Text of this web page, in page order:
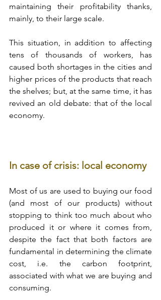
maintaining their profitability thanks,
mainly, to their large scale.
This situation, in addition to affecting
tens of thousands of workers, has
caused both shortages in the cities and
higher prices of the products that reach
the shelves; but, at the same time, it has
revived an old debate: that of the local
economy.
In case of crisis: local economy
Most of us are used to buying our food
(and most of our products) without
stopping to think too much about who
produced it or where it comes from,
despite the fact that both factors are
fundamental in determining the climate
cost, i.e. the carbon footprint,
associated with what we are buying and
consuming.